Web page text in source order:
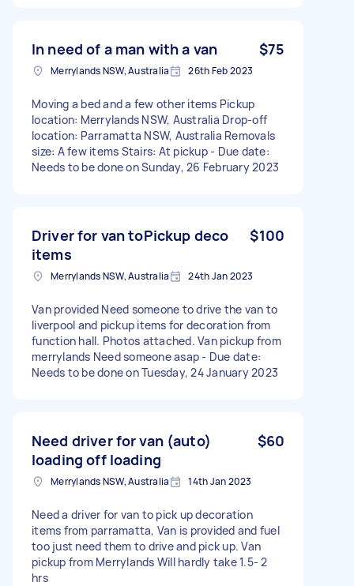
In need of a man with a van $75
Merrylands NSW, Australia 26th Feb 2023
Moving a bed and a few other items Pickup
location: Merrylands NSW, Australia Drop-off
location: Parramatta NSW, Australia Removals
size: A few items Stairs: At pickup - Due date:
Needs to be done on Sunday, 26 February 2023
Driver for van toPickup deco
items
$100
Merrylands NSW, Australia 24th Jan 2023
Van provided Need someone to drive the van to
liverpool and pickup items for decoration from
function hall. Photos attached. Van pickup from
merrylands Need someone asap - Due date:
Needs to be done on Tuesday, 24 January 2023
Need driver for van (auto)
loading off loading
$60
Merrylands NSW, Australia 14th Jan 2023
Need a driver for van to pick up decoration
items from parramatta, Van is provided and fuel
too just need them to drive and pick up. Van
pickup from Merrylands Will hardly take 1.5- 2
hrs